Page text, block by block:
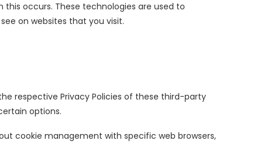
this occurs. These technologies are used to
on websites that you visit.
respective Privacy Policies of these third-party
options.
cookie management with specific web browsers,